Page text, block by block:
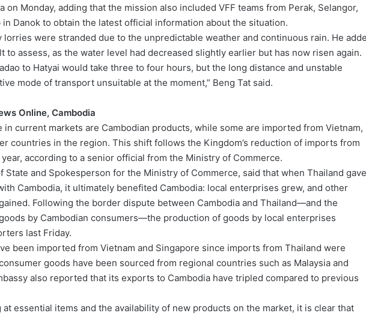
on Monday, adding that the mission also included VFF teams from Perak, Selangor,
in Danok to obtain the latest official information about the situation.
lorries were stranded due to the unpredictable weather and continuous rain. He
to assess, as the water level had decreased slightly earlier but has now risen again.
to Hatyai would take three to four hours, but the long distance and unstable
mode of transport unsuitable at the moment,” Beng Tat said.
Online, Cambodia
in current markets are Cambodian products, while some are imported from Vietnam,
countries in the region. This shift follows the Kingdom’s reduction of imports from
according to a senior official from the Ministry of Commerce.
State and Spokesperson for the Ministry of Commerce, said that when Thailand gave
Cambodia, it ultimately benefited Cambodia: local enterprises grew, and other
Following the border dispute between Cambodia and Thailand—and the
by Cambodian consumers—the production of goods by local enterprises
last Friday.
been imported from Vietnam and Singapore since imports from Thailand were
goods have been sourced from regional countries such as Malaysia and
also reported that its exports to Cambodia have tripled compared to previous
essential items and the availability of new products on the market, it is clear that